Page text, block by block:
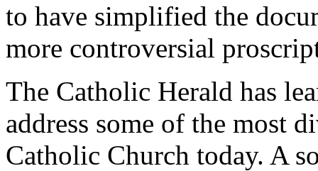
to have simplified the
more controversial
The Catholic Herald has
address some of the most
Catholic Church today. A